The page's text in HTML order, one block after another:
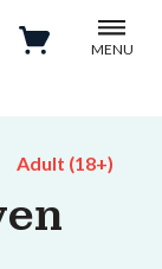
MENU
Adult (18+)